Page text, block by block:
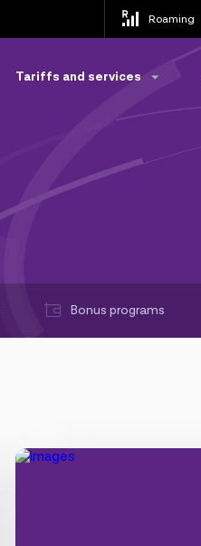
Roaming
Tariffs and services
Bonus programs